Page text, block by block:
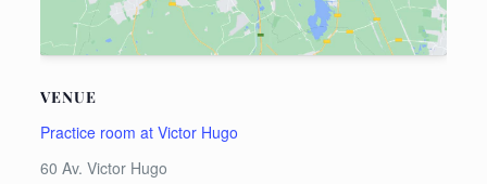
VENUE
Practice room at Victor Hugo
60 Av. Victor Hugo